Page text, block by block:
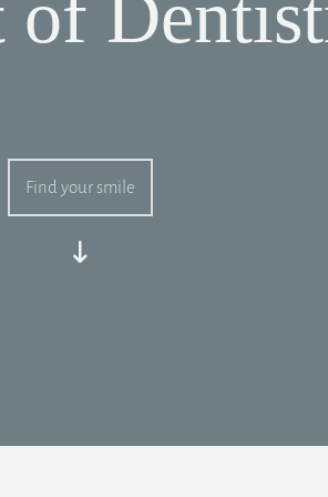
Find your smile